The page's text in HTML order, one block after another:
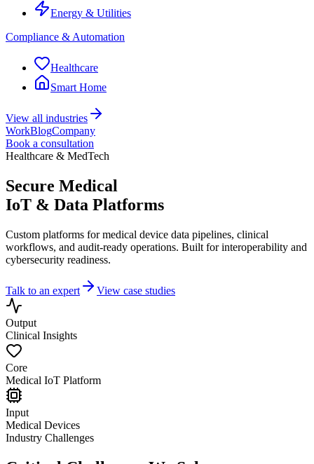
Energy & Utilities
Compliance & Automation
Healthcare
Smart Home
View all industries
WorkBlogCompany
Book a consultation
Healthcare & MedTech
Secure Medical
IoT & Data Platforms
Custom platforms for medical device data pipelines, clinical
workflows, and audit-ready operations. Built for interoperability and
cybersecurity readiness.
Talk to an expert View case studies
Output
Clinical Insights
Core
Medical IoT Platform
Input
Medical Devices
Industry Challenges